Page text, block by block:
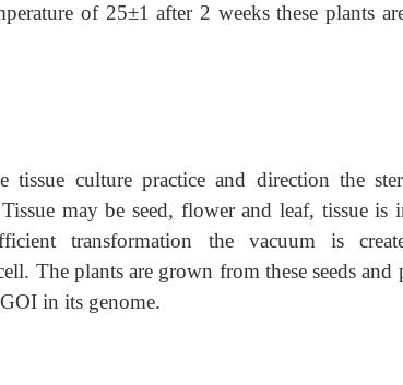
of 25±1 after 2 weeks these plants
tissue culture practice and direction the
may be seed, flower and leaf, tissue is
transformation the vacuum is
The plants are grown from these seeds
in its genome.